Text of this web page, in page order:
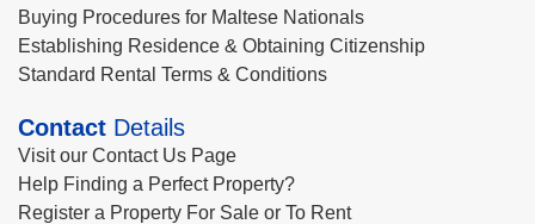
Buying Procedures for Maltese Nationals
Establishing Residence & Obtaining Citizenship
Standard Rental Terms & Conditions
Contact Details
Visit our Contact Us Page
Help Finding a Perfect Property?
Register a Property For Sale or To Rent